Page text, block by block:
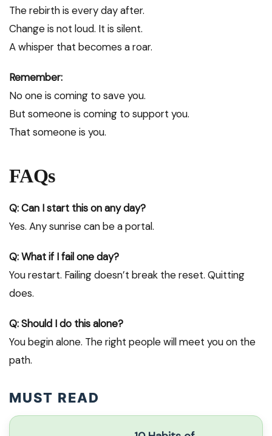
The rebirth is every day after.
Change is not loud. It is silent.
A whisper that becomes a roar.
Remember:
No one is coming to save you.
But someone is coming to support you.
That someone is you.
FAQs
Q: Can I start this on any day?
Yes. Any sunrise can be a portal.
Q: What if I fail one day?
You restart. Failing doesn’t break the reset. Quitting
does.
Q: Should I do this alone?
You begin alone. The right people will meet you on the
path.
MUST READ